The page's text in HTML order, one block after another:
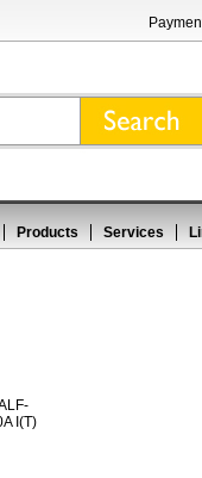
Products Services
I(T)